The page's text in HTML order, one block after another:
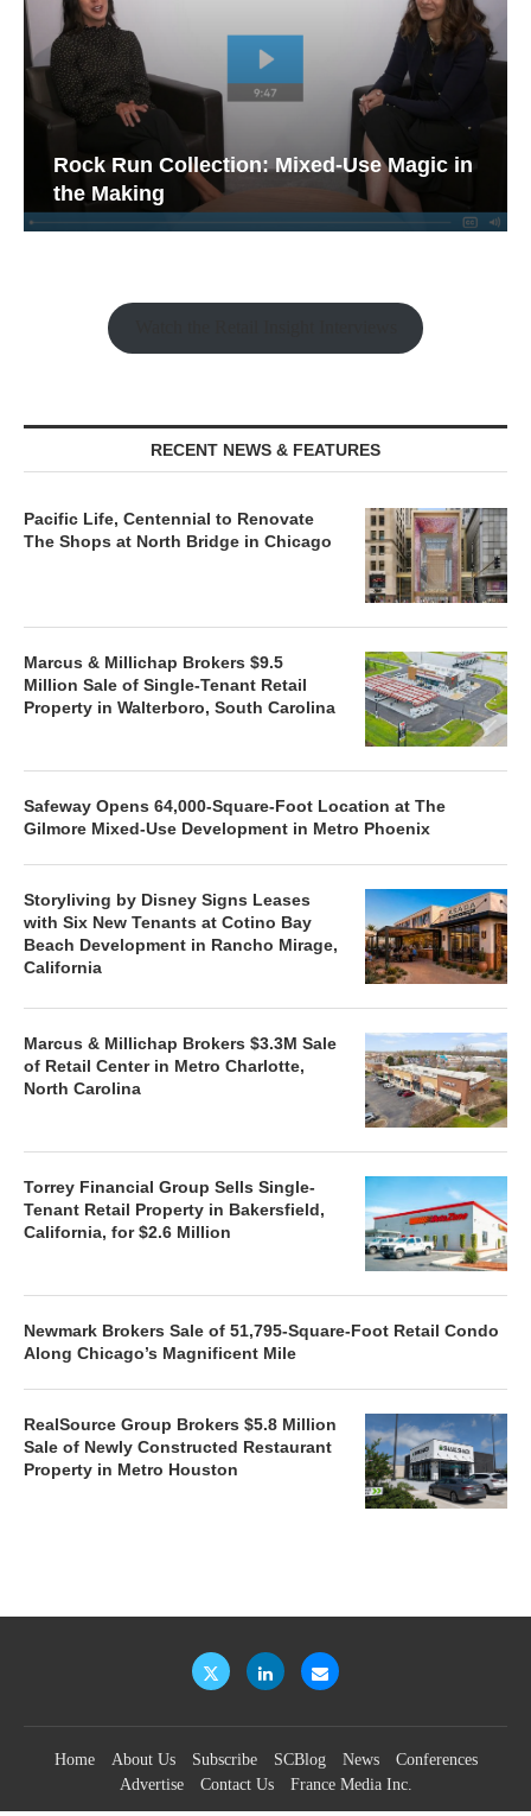
Rock Run Collection: Mixed-Use Magic in
the Making
RECENT NEWS & FEATURES
Pacific Life, Centennial to Renovate
The Shops at North Bridge in Chicago
Marcus & Millichap Brokers $9.5
Million Sale of Single-Tenant Retail
Property in Walterboro, South Carolina
Safeway Opens 64,000-Square-Foot Location at The
Gilmore Mixed-Use Development in Metro Phoenix
Storyliving by Disney Signs Leases
with Six New Tenants at Cotino Bay
Beach Development in Rancho Mirage,
California
Marcus & Millichap Brokers $3.3M Sale
of Retail Center in Metro Charlotte,
North Carolina
Torrey Financial Group Sells Single-
Tenant Retail Property in Bakersfield,
California, for $2.6 Million
Newmark Brokers Sale of 51,795-Square-Foot Retail Condo
Along Chicago’s Magnificent Mile
RealSource Group Brokers $5.8 Million
Sale of Newly Constructed Restaurant
Property in Metro Houston
Home About Us Subscribe SCBlog News
Conferences
Advertise
Contact Us France Media Inc.